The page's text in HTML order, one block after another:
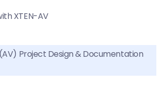
XTEN-AV
Project Design & Documentation